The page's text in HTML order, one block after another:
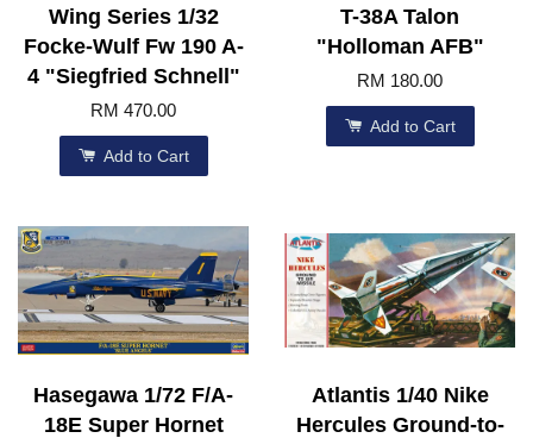
Wing Series 1/32
Focke-Wulf Fw 190 A-
4 "Siegfried Schnell"
RM 470.00
Add to Cart
T-38A Talon
"Holloman AFB"
RM 180.00
Add to Cart
Hasegawa 1/72 F/A-
18E Super Hornet
Atlantis 1/40 Nike
Hercules Ground-to-